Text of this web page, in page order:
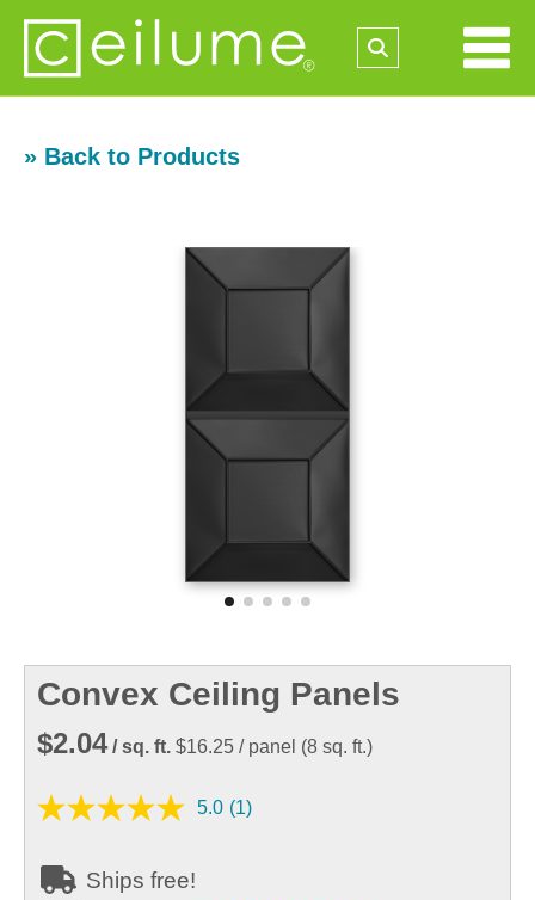
» Back to Products
Convex Ceiling Panels
$2.04 / sq. ft. $16.25 / panel (8 sq. ft.)
5.0 (1)
Ships free!